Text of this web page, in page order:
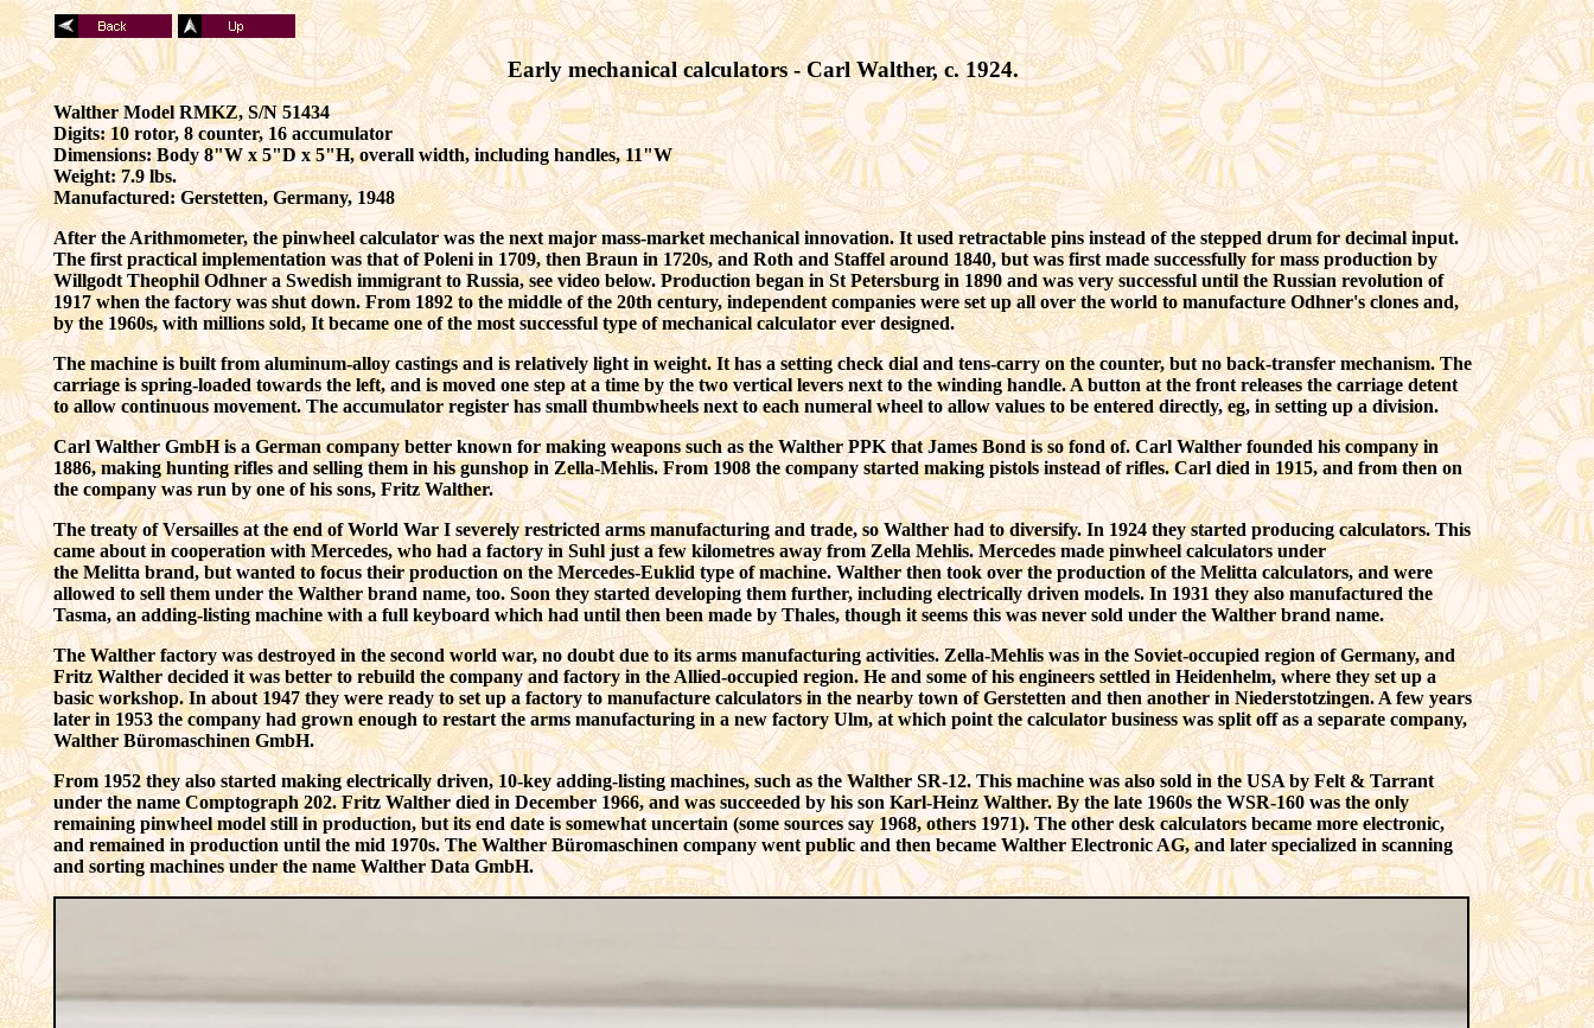
Early mechanical calculators - Carl Walther, c. 1924.
Walther Model RMKZ, S/N 51434
Digits: 10 rotor, 8 counter, 16 accumulator
Dimensions: Body 8"W x 5"D x 5"H, overall width, including handles, 11"W
Weight: 7.9 lbs.
Manufactured:Gerstetten,Germany, 1948
After the Arithmometer, the pinwheel calculator was the next major mass-market mechanical innovation. It used retractable pins instead of the stepped drum for decimal input.
The first practical implementation was that ofPoleniin 1709, thenBraun in 1720s, and Roth and Staffel around 1840,but was first made successfully for mass production by
Willgodt Theophil Odhner a Swedish immigrant to Russia, see video below. Production began in St Petersburg in 1890 and was very successful until the Russian revolution of
1917 when the factory was shut down.From 1892 to the middle of the 20th century, independent companies were set up all over the world to manufacture Odhner's clones and,
by the 1960s, with millions sold, It became one of the most successful type of mechanical calculator ever designed.
The machine is built from aluminum-alloy castings and is relatively light in weight. It has a setting check dial and tens-carry on the counter, but no back-transfer mechanism. The
carriage is spring-loaded towards the left, and is moved one step at a time by the two vertical levers next to the winding handle. A button at the front releases the carriage detent
to allow continuous movement. The accumulator register has small thumbwheels next to each numeral wheel to allow values to be entered directly, eg, in setting up a division.
Carl Walther GmbH is a German company better known for making weapons such as the Walther PPK that James Bond is so fond of. Carl Walther founded his company in
1886, making hunting rifles and selling them in his gunshop in Zella-Mehlis. From 1908 the company started making pistols instead of rifles. Carl died in 1915, and from then on
the company was run by one of his sons, Fritz Walther.
The treaty of Versailles at the end of World War I severely restricted arms manufacturing and trade, so Walther had to diversify. In 1924 they started producing calculators. This
came about in cooperation with Mercedes, who had a factory in Suhl just a few kilometres away from Zella Mehlis. Mercedes made pinwheel calculators under
the Melitta brand, but wanted to focus their production on the Mercedes-Euklid type of machine. Walther then took over the production of the Melitta calculators, and were
allowed to sell them under the Walther brand name, too. Soon they started developing them further, including electrically driven models. In 1931 they also manufactured the
Tasma, an adding-listing machine with a full keyboard which had until then been made by Thales, though it seems this was never sold under the Walther brand name.
The Walther factory was destroyed in the second world war, no doubt due to its arms manufacturing activities. Zella-Mehlis was in the Soviet-occupied region of Germany, and
Fritz Walther decided it was better to rebuild the company and factory in the Allied-occupied region. He and some of his engineers settled in Heidenhelm, where they set up a
basic workshop. In about 1947 they were ready to set up a factory to manufacture calculators in the nearby town of Gerstetten and then another in Niederstotzingen. A few years
later in 1953 the company had grown enough to restart the arms manufacturing in a new factory Ulm, at which point the calculator business was split off as a separate company,
Walther Büromaschinen GmbH.
From 1952 they also started making electrically driven, 10-key adding-listing machines, such as the Walther SR-12. This machine was also sold in the USA by Felt & Tarrant
under the name Comptograph 202. Fritz Walther died in December 1966, and was succeeded by his son Karl-Heinz Walther. By the late 1960s the WSR-160 was the only
remaining pinwheel model still in production, but its end date is somewhat uncertain (some sources say 1968, others 1971). The other desk calculators became more electronic,
and remained in production until the mid 1970s. The Walther Büromaschinen company went public and then became Walther Electronic AG, and later specialized in scanning
and sorting machines under the name Walther Data GmbH.